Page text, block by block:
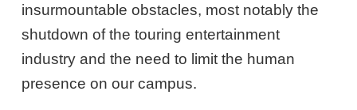
insurmountable obstacles, most notably the
shutdown of the touring entertainment
industry and the need to limit the human
presence on our campus.